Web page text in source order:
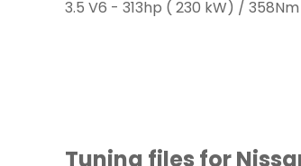
3.5 V6 - 313hp ( 230 kW) / 358Nm